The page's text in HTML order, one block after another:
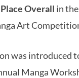
Overall in
Art
was introduced
Manga